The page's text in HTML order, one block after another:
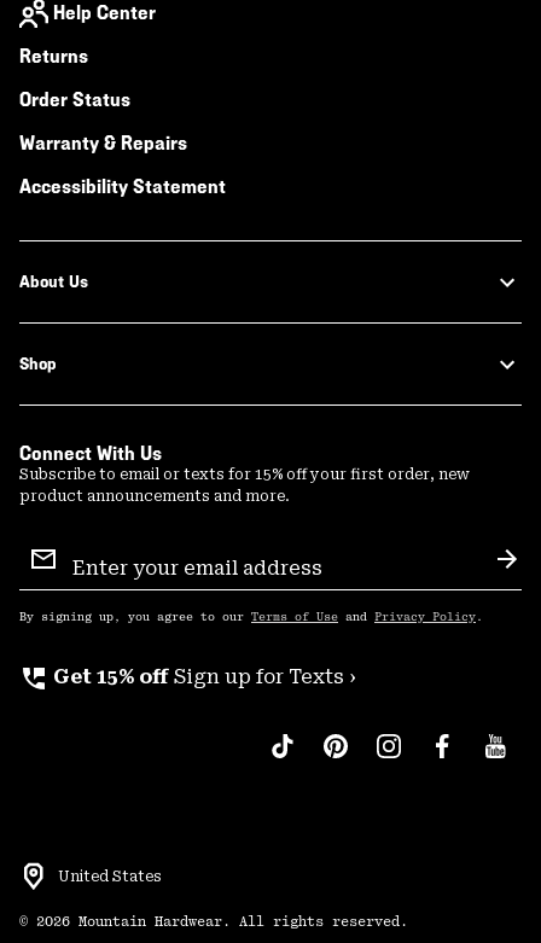
Help Center
Returns
Order Status
Warranty & Repairs
Accessibility Statement
About Us
Shop
Connect With Us
Subscribe to email or texts for 15% off your first order, new
product announcements and more.
Sign
Up
By signing up, you agree to our Terms of Use and Privacy Policy .
perm_phone_msg Get 15% off Sign up for Texts ›
United States
© 2026 Mountain Hardwear. All rights reserved.